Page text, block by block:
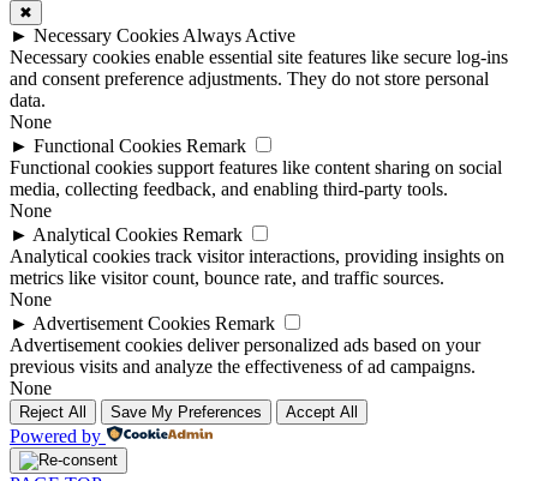
✖
► Necessary Cookies Always Active
Necessary cookies enable essential site features like secure log-ins
and consent preference adjustments. They do not store personal
data.
None
► Functional Cookies Remark
Functional cookies support features like content sharing on social
media, collecting feedback, and enabling third-party tools.
None
► Analytical Cookies Remark
Analytical cookies track visitor interactions, providing insights on
metrics like visitor count, bounce rate, and traffic sources.
None
► Advertisement Cookies Remark
Advertisement cookies deliver personalized ads based on your
previous visits and analyze the effectiveness of ad campaigns.
None
Reject All Save My Preferences Accept All
Powered by